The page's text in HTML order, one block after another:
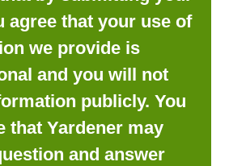
agree that your use of
we provide is
and you will not
publicly. You
that Yardener may
and answer